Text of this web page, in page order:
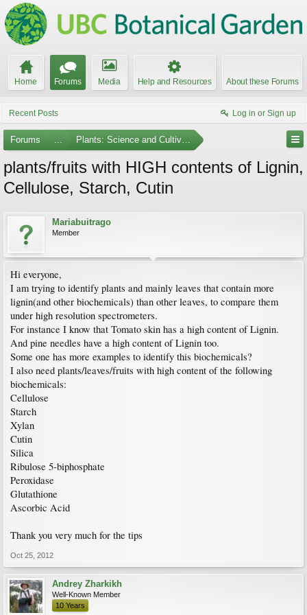
Home Forums Media Help and Resources About these Forums
Recent Posts Log in or Sign up
Forums ... Plants: Science and Cultivation
plants/fruits with HIGH contents of Lignin,
Cellulose, Starch, Cutin
Mariabuitrago
Member
Hi everyone,
I am trying to identify plants and mainly leaves that contain more
lignin(and other biochemicals) than other leaves, to compare them
under high resolution spectrometers.
For instance I know that Tomato skin has a high content of Lignin.
And pine needles have a high content of Lignin too.
Some one has more examples to identify this biochemicals?
I also need plants/leaves/fruits with high content of the following
biochemicals:
Cellulose
Starch
Xylan
Cutin
Silica
Ribulose 5-biphosphate
Peroxidase
Glutathione
Ascorbic Acid
Thank you very much for the tips
Oct 25, 2012
Andrey Zharkikh
Well-Known Member
10 Years